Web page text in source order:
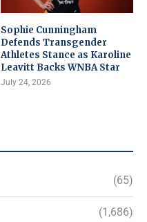
Sophie Cunningham
Defends Transgender
Athletes Stance as Karoline
Leavitt Backs WNBA Star
July 24, 2026
(65)
(1,686)